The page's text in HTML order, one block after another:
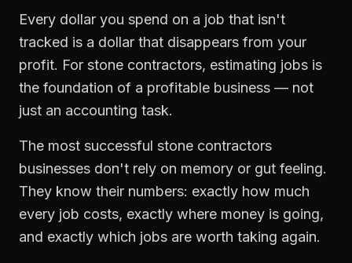
Every dollar you spend on a job that isn't
tracked is a dollar that disappears from your
profit. For stone contractors, estimating jobs is
the foundation of a profitable business — not
just an accounting task.
The most successful stone contractors
businesses don't rely on memory or gut feeling.
They know their numbers: exactly how much
every job costs, exactly where money is going,
and exactly which jobs are worth taking again.